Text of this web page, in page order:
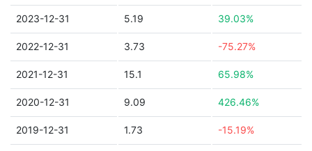
2023-12-31 5.19 39.03%
2022-12-31 3.73 -75.27%
2021-12-31 15.1 65.98%
2020-12-31 9.09 426.46%
2019-12-31 1.73 -15.19%